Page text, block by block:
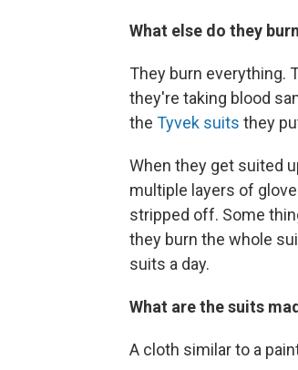
What else do they
They burn everything.
they're taking blood
the Tyvek suits they
When they get suited
multiple layers of
stripped off. Some
they burn the whole
suits a day.
What are the suits
A cloth similar to a